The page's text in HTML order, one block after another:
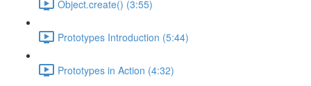
Object.create() (3:55)
Prototypes Introduction (5:44)
Prototypes in Action (4:32)